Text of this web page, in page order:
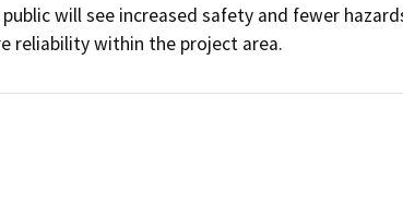
public will see increased safety and fewer